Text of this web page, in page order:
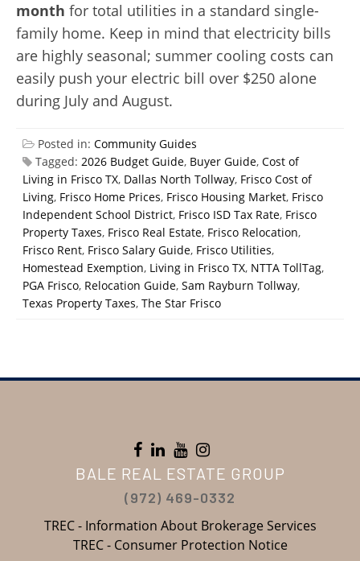
month for total utilities in a standard single-
family home. Keep in mind that electricity bills
are highly seasonal; summer cooling costs can
easily push your electric bill over $250 alone
during July and August.
Posted in: Community Guides
Tagged: 2026 Budget Guide, Buyer Guide, Cost of
Living in Frisco TX, Dallas North Tollway, Frisco Cost of
Living, Frisco Home Prices, Frisco Housing Market, Frisco
Independent School District, Frisco ISD Tax Rate, Frisco
Property Taxes, Frisco Real Estate, Frisco Relocation,
Frisco Rent, Frisco Salary Guide, Frisco Utilities,
Homestead Exemption, Living in Frisco TX, NTTA TollTag,
PGA Frisco, Relocation Guide, Sam Rayburn Tollway,
Texas Property Taxes, The Star Frisco
BALE REAL ESTATE GROUP
(972) 469-0332
TREC - Information About Brokerage Services
TREC - Consumer Protection Notice